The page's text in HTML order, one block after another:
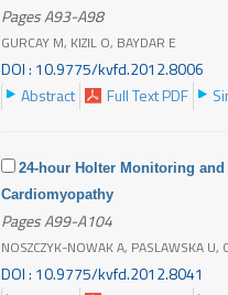
Pages A93-A98
GURCAY M, KIZIL O, BAYDAR E
DOI : 10.9775/kvfd.2012.8006
Abstract
Full Text PDF
24-hour Holter Monitoring
Cardiomyopathy
Pages A99-A104
NOSZCZYK-NOWAK A, PASLAWSKA U,
DOI : 10.9775/kvfd.2012.8041